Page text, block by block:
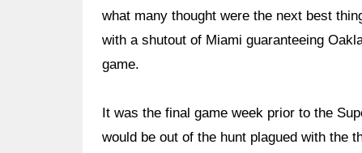
what many thought were the next best
with a shutout of Miami guaranteeing
game.
It was the final game week prior to the
would be out of the hunt plagued with the